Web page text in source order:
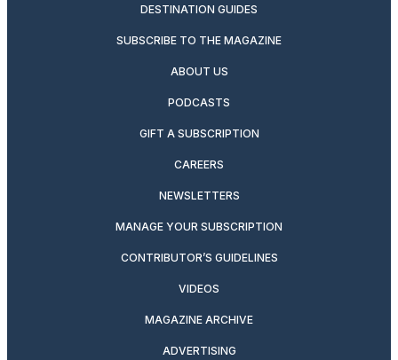
DESTINATION GUIDES
SUBSCRIBE TO THE MAGAZINE
ABOUT US
PODCASTS
GIFT A SUBSCRIPTION
CAREERS
NEWSLETTERS
MANAGE YOUR SUBSCRIPTION
CONTRIBUTOR’S GUIDELINES
VIDEOS
MAGAZINE ARCHIVE
ADVERTISING